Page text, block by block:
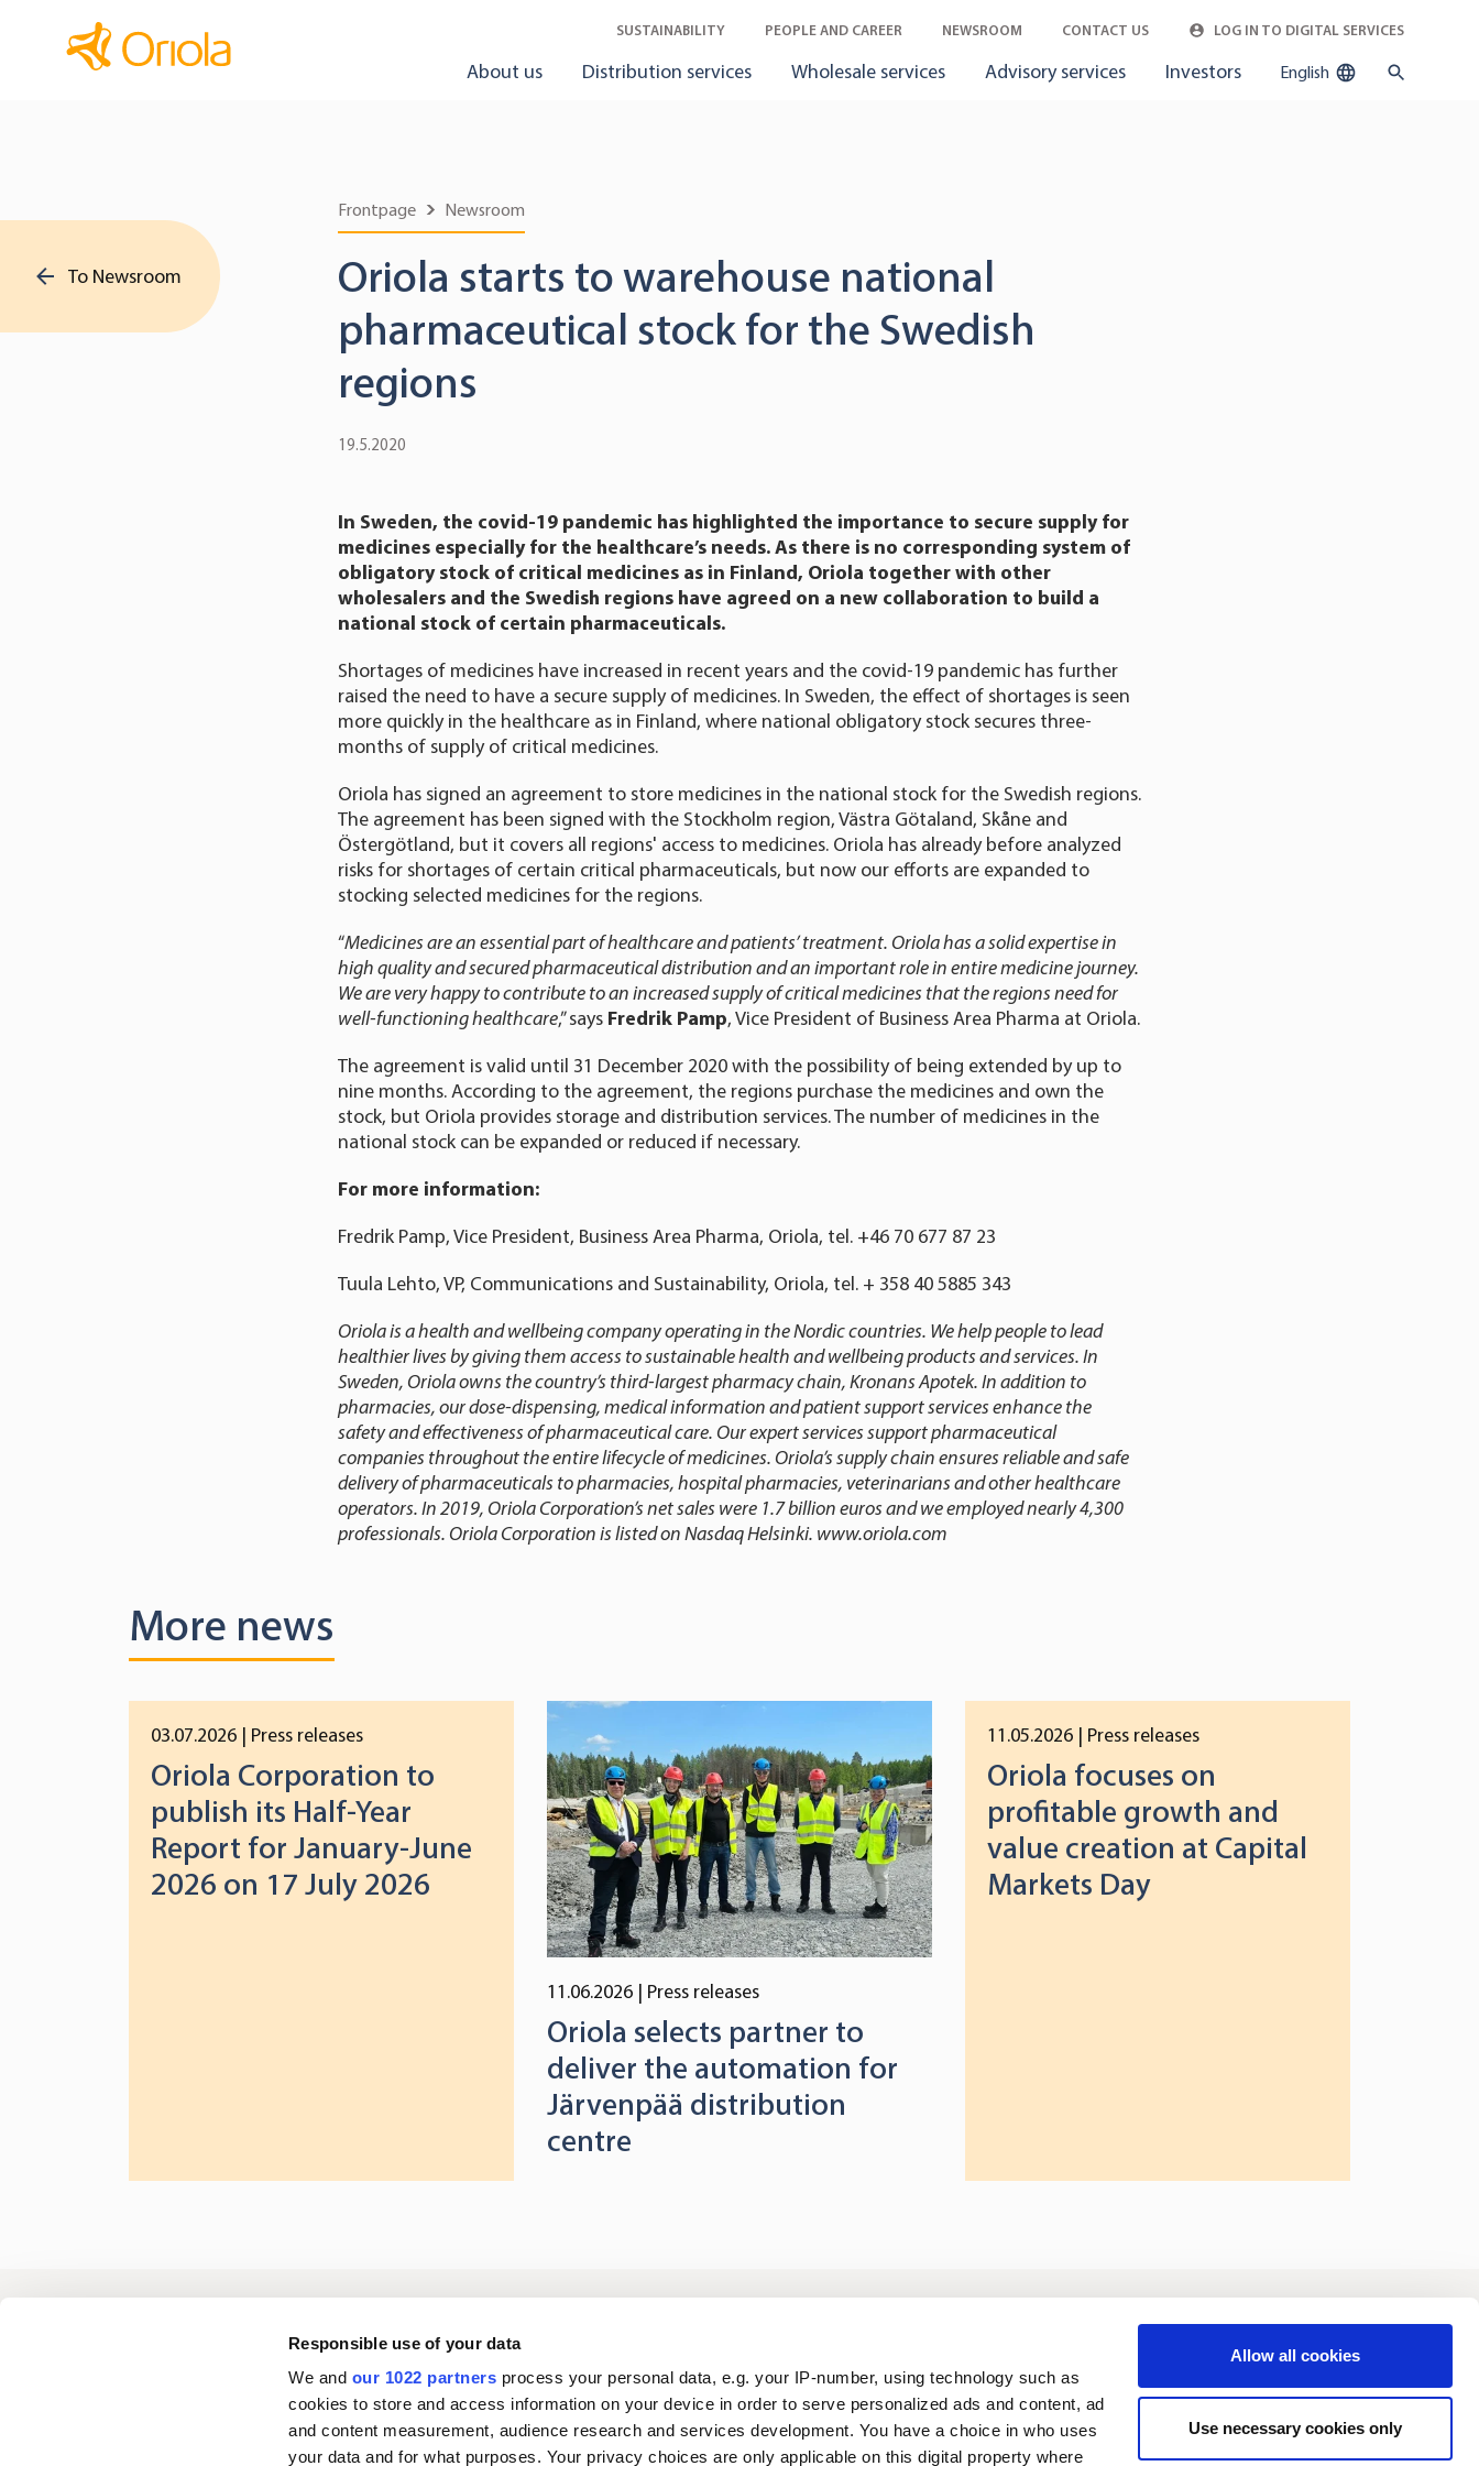
Responsible use of your data
We and our 1022 partners process your personal data, e.g. your IP-number, using technology such as
cookies to store and access information on your device in order to serve personalized ads and content, ad
and content measurement, audience research and services development. You have a choice in who uses
your data and for what purposes. Your privacy choices are only applicable on this digital property where
Allow all cookies
Use necessary cookies only
SUSTAINABILITY PEOPLE AND CAREER NEWSROOM CONTACT US LOG IN TO DIGITAL SERVICES
About us Distribution services Wholesale services Advisory services Investors English
To Newsroom
Frontpage Newsroom
Oriola starts to warehouse national
pharmaceutical stock for the Swedish
regions
19.5.2020
In Sweden, the covid-19 pandemic has highlighted the importance to secure supply for
medicines especially for the healthcare’s needs. As there is no corresponding system of
obligatory stock of critical medicines as in Finland, Oriola together with other
wholesalers and the Swedish regions have agreed on a new collaboration to build a
national stock of certain pharmaceuticals.
Shortages of medicines have increased in recent years and the covid-19 pandemic has further
raised the need to have a secure supply of medicines. In Sweden, the effect of shortages is seen
more quickly in the healthcare as in Finland, where national obligatory stock secures three-
months of supply of critical medicines.
Oriola has signed an agreement to store medicines in the national stock for the Swedish regions.
The agreement has been signed with the Stockholm region, Västra Götaland, Skåne and
Östergötland, but it covers all regions' access to medicines. Oriola has already before analyzed
risks for shortages of certain critical pharmaceuticals, but now our efforts are expanded to
stocking selected medicines for the regions.
“Medicines are an essential part of healthcare and patients’ treatment. Oriola has a solid expertise in
high quality and secured pharmaceutical distribution and an important role in entire medicine journey.
We are very happy to contribute to an increased supply of critical medicines that the regions need for
well-functioning healthcare,” says Fredrik Pamp, Vice President of Business Area Pharma at Oriola.
The agreement is valid until 31 December 2020 with the possibility of being extended by up to
nine months. According to the agreement, the regions purchase the medicines and own the
stock, but Oriola provides storage and distribution services. The number of medicines in the
national stock can be expanded or reduced if necessary.
For more information:
Fredrik Pamp, Vice President, Business Area Pharma, Oriola, tel. +46 70 677 87 23
Tuula Lehto, VP, Communications and Sustainability, Oriola, tel. + 358 40 5885 343
Oriola is a health and wellbeing company operating in the Nordic countries. We help people to lead
healthier lives by giving them access to sustainable health and wellbeing products and services. In
Sweden, Oriola owns the country’s third-largest pharmacy chain, Kronans Apotek. In addition to
pharmacies, our dose-dispensing, medical information and patient support services enhance the
safety and effectiveness of pharmaceutical care. Our expert services support pharmaceutical
companies throughout the entire lifecycle of medicines. Oriola’s supply chain ensures reliable and safe
delivery of pharmaceuticals to pharmacies, hospital pharmacies, veterinarians and other healthcare
operators. In 2019, Oriola Corporation’s net sales were 1.7 billion euros and we employed nearly 4,300
professionals. Oriola Corporation is listed on Nasdaq Helsinki. www.oriola.com
More news
03.07.2026 | Press releases
Oriola Corporation to
publish its Half-Year
Report for January-June
2026 on 17 July 2026
11.06.2026 | Press releases
Oriola selects partner to
deliver the automation for
Järvenpää distribution
centre
11.05.2026 | Press releases
Oriola focuses on
profitable growth and
value creation at Capital
Markets Day
services
Career Newsroom